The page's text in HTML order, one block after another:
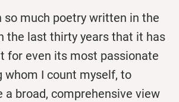
so much poetry written in the
the last thirty years that it has
for even its most passionate
whom I count myself, to
a broad, comprehensive view